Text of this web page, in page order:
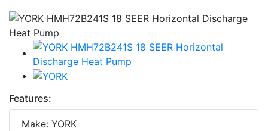
Features:
Make: YORK